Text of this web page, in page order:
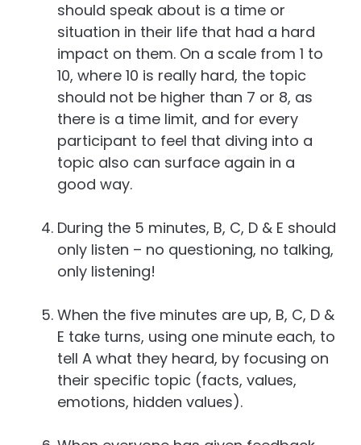
should speak about is a time or
situation in their life that had a hard
impact on them. On a scale from 1 to
10, where 10 is really hard, the topic
should not be higher than 7 or 8, as
there is a time limit, and for every
participant to feel that diving into a
topic also can surface again in a
good way.
During the 5 minutes, B, C, D & E should
only listen – no questioning, no talking,
only listening!
When the five minutes are up, B, C, D &
E take turns, using one minute each, to
tell A what they heard, by focusing on
their specific topic (facts, values,
emotions, hidden values).